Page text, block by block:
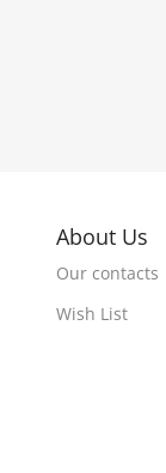
About Us
Our contacts
Wish List